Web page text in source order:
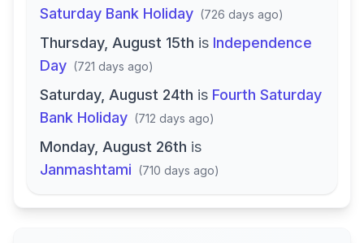
Saturday Bank Holiday (726 days ago)
Thursday, August 15th is Independence
Day (721 days ago)
Saturday, August 24th is Fourth Saturday
Bank Holiday (712 days ago)
Monday, August 26th is
Janmashtami (710 days ago)